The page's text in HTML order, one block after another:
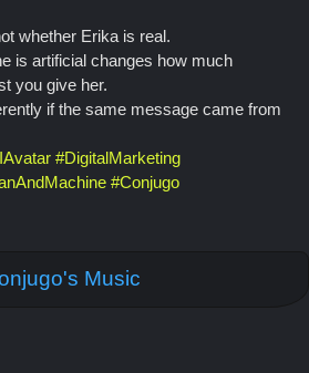
whether Erika is real.
is artificial changes how much
you give her.
if the same message came from
#DigitalMarketing
#Conjugo
Music